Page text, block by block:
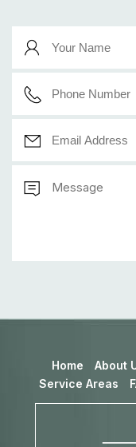
Home About
Service Areas